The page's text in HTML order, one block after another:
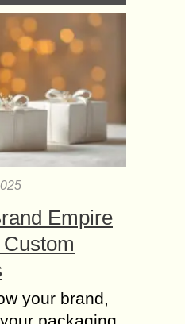
Empire
your brand,
packaging.